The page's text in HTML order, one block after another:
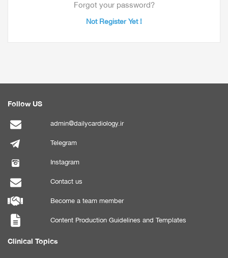
Forgot your password?
Not Register Yet !
Follow US
admin@dailycardiology.ir
Telegram
Instagram
Contact us
Become a team member
Content Production Guidelines and Templates
Clinical Topics